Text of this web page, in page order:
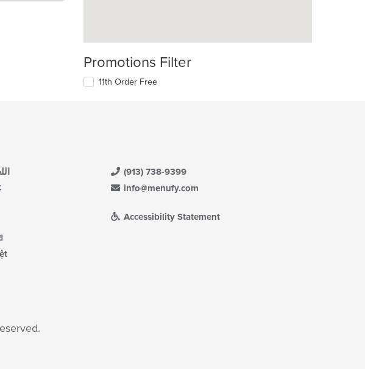
Promotions Filter
11th Order Free
(913) 738-9399
info@menufy.com
Accessibility Statement